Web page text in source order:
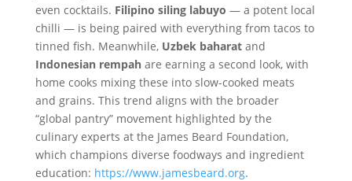
even cocktails. Filipino siling labuyo — a potent local
chilli — is being paired with everything from tacos to
tinned fish. Meanwhile, Uzbek baharatand
Indonesian rempahare earning a second look, with
home cooks mixing these into slow-cooked meats
and grains. This trend aligns with the broader
“global pantry” movement highlighted by the
culinary experts at the James Beard Foundation,
which champions diverse foodways and ingredient
education: https://www.jamesbeard.org.